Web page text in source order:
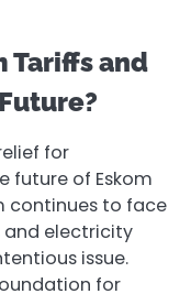
Tariffs and
for
future of Eskom
continues to face
and electricity
issue.
for